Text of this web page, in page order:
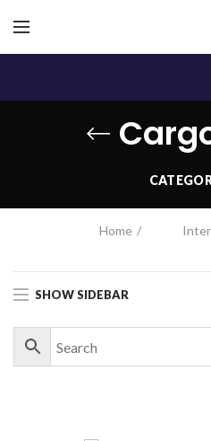
Home
SHOW SIDEBAR